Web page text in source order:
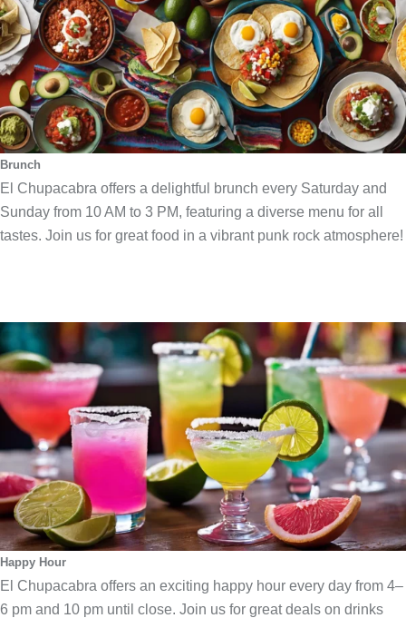
Brunch
El Chupacabra offers a delightful brunch every Saturday and
Sunday from 10 AM to 3 PM, featuring a diverse menu for all
tastes. Join us for great food in a vibrant punk rock atmosphere!
Happy Hour
El Chupacabra offers an exciting happy hour every day from 4–
6 pm and 10 pm until close. Join us for great deals on drinks